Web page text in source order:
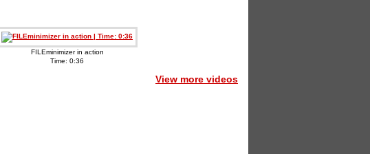
FILEminimizer in action
Time: 0:36
View more videos